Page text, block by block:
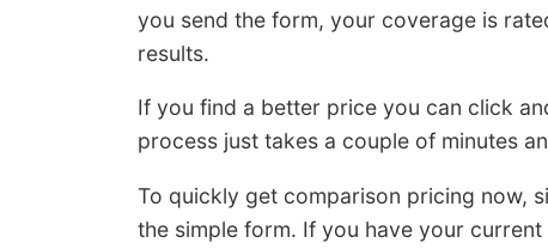
you send the form, your coverage is
results.
If you find a better price you can click
process just takes a couple of minutes
To quickly get comparison pricing now,
the simple form. If you have your